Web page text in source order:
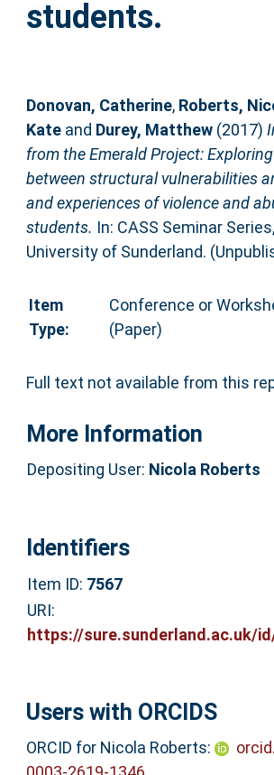
students.
Donovan, Catherine, Roberts,
Kateand Durey, Matthew(2017)
from the Emerald Project:
between structural vulnerabilities
and experiences of violence and
students. In: CASS Seminar
University of Sunderland.
Item
Type:
Conference or
(Paper)
Full text not available from this
More Information
Depositing User: Nicola Roberts
Identifiers
Item ID: 7567
URI:
https://sure.sunderland.ac.uk/
Users with ORCIDS
ORCID for Nicola Roberts: